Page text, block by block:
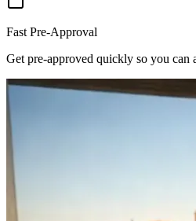
Fast Pre-Approval
Get pre-approved quickly so you can